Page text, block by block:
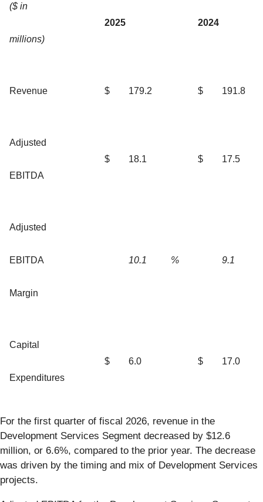
($ in
millions)
2025 2024
Revenue $ 179.2 $ 191.8
Adjusted
EBITDA
$ 18.1 $ 17.5
Adjusted
EBITDA
Margin
10.1 % 9.1
Capital
Expenditures
$ 6.0 $ 17.0
For the first quarter of fiscal 2026, revenue in the
Development Services Segment decreased by $12.6
million, or 6.6%, compared to the prior year. The decrease
was driven by the timing and mix of Development Services
projects.